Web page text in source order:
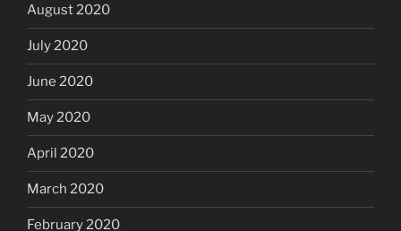
August 2020
July 2020
June 2020
May 2020
April 2020
March 2020
February 2020